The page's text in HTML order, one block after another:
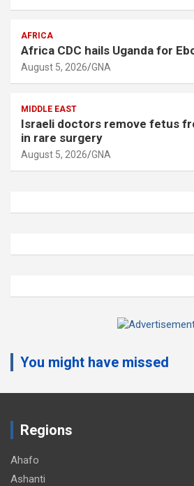
AFRICA
Africa CDC hails Uganda for
August 5, 2026 GNA
MIDDLE EAST
Israeli doctors remove fetus
in rare surgery
August 5, 2026 GNA
v
i
e
You might have missed
Regions
Ahafo
Ashanti